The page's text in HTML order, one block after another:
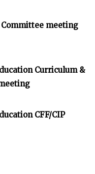
meeting
Curriculum &
CFF/CIP